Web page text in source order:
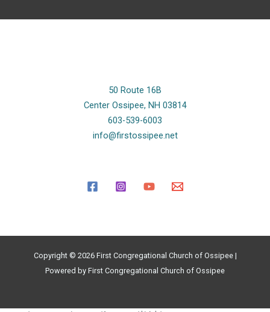
50 Route 16B
Center Ossipee, NH 03814
603-539-6003
info@firstossipee.net
Copyright © 2026 First Congregational Church of Ossipee |
Powered by First Congregational Church of Ossipee